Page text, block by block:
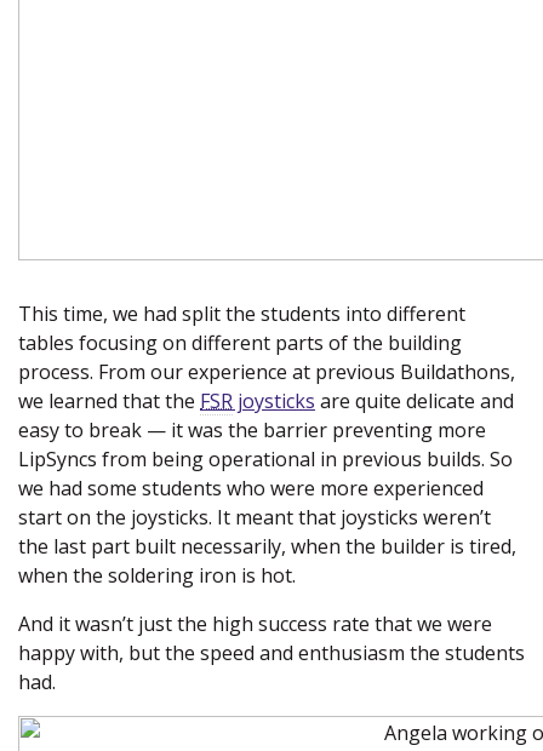
This time, we had split the students into different
tables focusing on different parts of the building
process. From our experience at previous Buildathons,
we learned that the FSR joysticks are quite delicate and
easy to break — it was the barrier preventing more
LipSyncs from being operational in previous builds. So
we had some students who were more experienced
start on the joysticks. It meant that joysticks weren’t
the last part built necessarily, when the builder is tired,
when the soldering iron is hot.
And it wasn’t just the high success rate that we were
happy with, but the speed and enthusiasm the students
had.